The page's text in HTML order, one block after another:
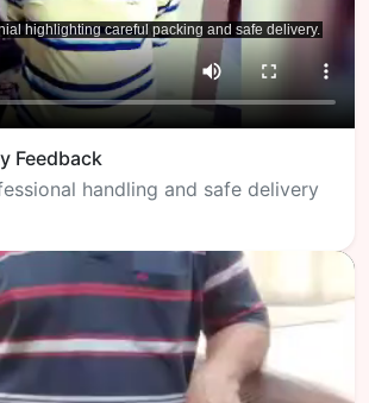
Feedback
handling and safe delivery